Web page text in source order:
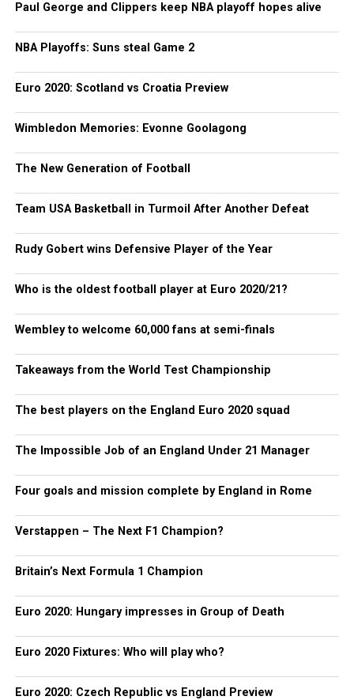
Paul George and Clippers keep NBA playoff hopes alive
NBA Playoffs: Suns steal Game 2
Euro 2020: Scotland vs Croatia Preview
Wimbledon Memories: Evonne Goolagong
The New Generation of Football
Team USA Basketball in Turmoil After Another Defeat
Rudy Gobert wins Defensive Player of the Year
Who is the oldest football player at Euro 2020/21?
Wembley to welcome 60,000 fans at semi-finals
Takeaways from the World Test Championship
The best players on the England Euro 2020 squad
The Impossible Job of an England Under 21 Manager
Four goals and mission complete by England in Rome
Verstappen – The Next F1 Champion?
Britain’s Next Formula 1 Champion
Euro 2020: Hungary impresses in Group of Death
Euro 2020 Fixtures: Who will play who?
Euro 2020: Czech Republic vs England Preview